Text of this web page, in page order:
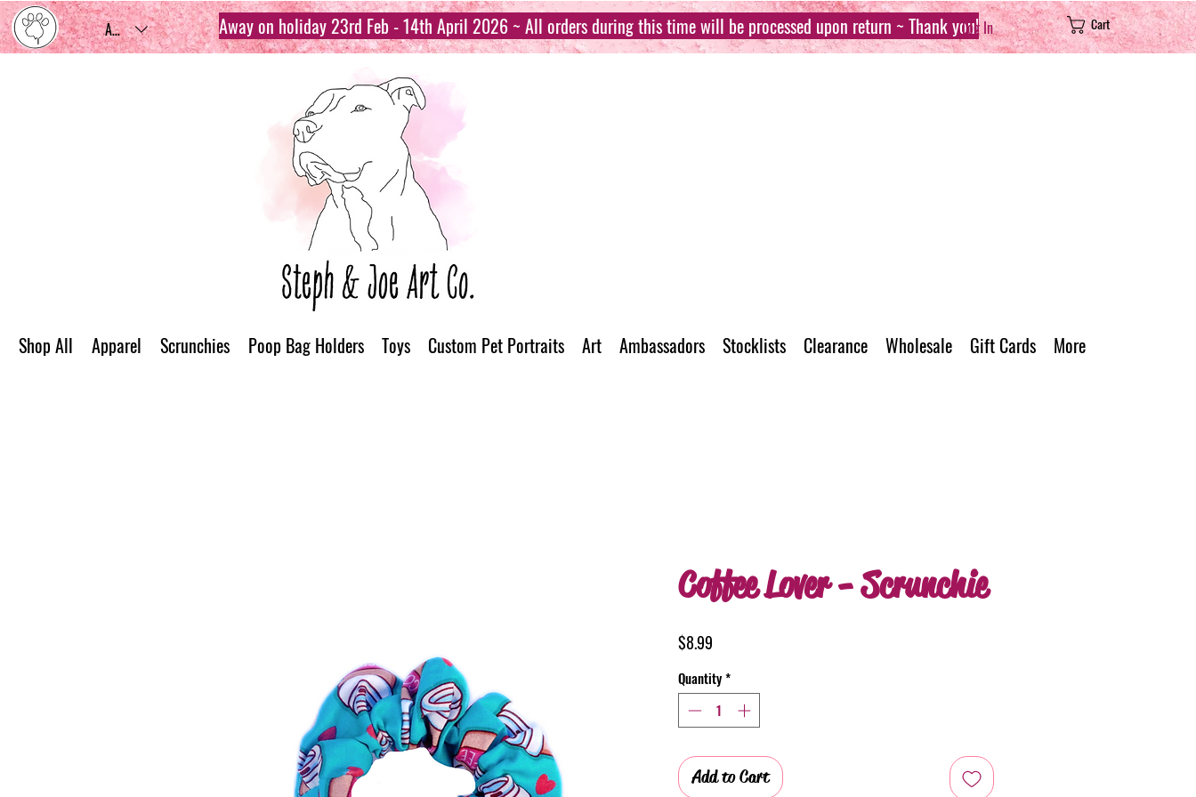
AUD (AU$) Log In Cart
Away on holiday 23rd Feb - 14th April 2026 ~ All orders during this time will be processed upon return ~ Thank you!
Coffee Lover - Scrunchie
$8.99
Quantity*
Add to Cart
Shop All Apparel Scrunchies Poop Bag Holders Toys Custom Pet Portraits Art Ambassadors Stocklists Clearance Wholesale Gift Cards More